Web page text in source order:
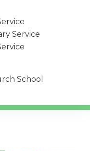
Service
School